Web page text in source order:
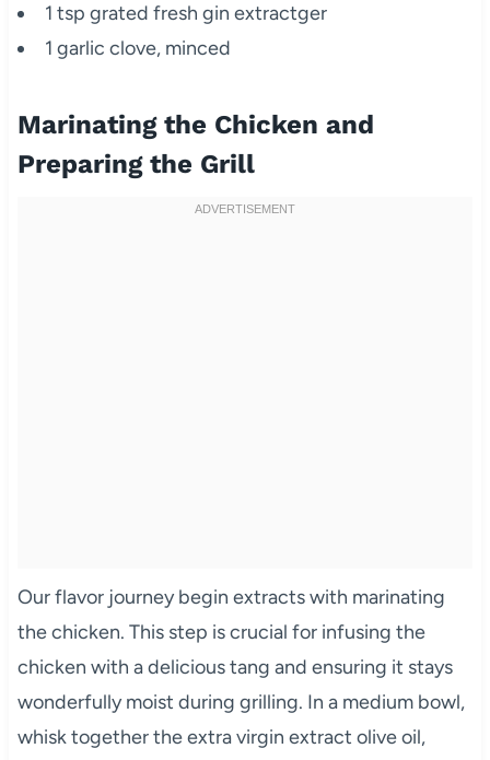
1 tsp grated fresh gin extractger
1 garlic clove, minced
Marinating the Chicken and
Preparing the Grill
Our flavor journey begin extracts with marinating
the chicken. This step is crucial for infusing the
chicken with a delicious tang and ensuring it stays
wonderfully moist during grilling. In a medium bowl,
whisk together the extra virgin extract olive oil,